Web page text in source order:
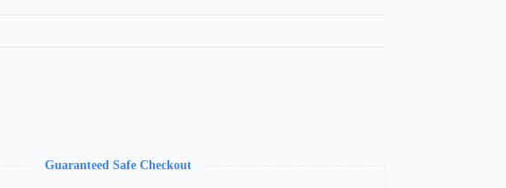
Guaranteed Safe Checkout